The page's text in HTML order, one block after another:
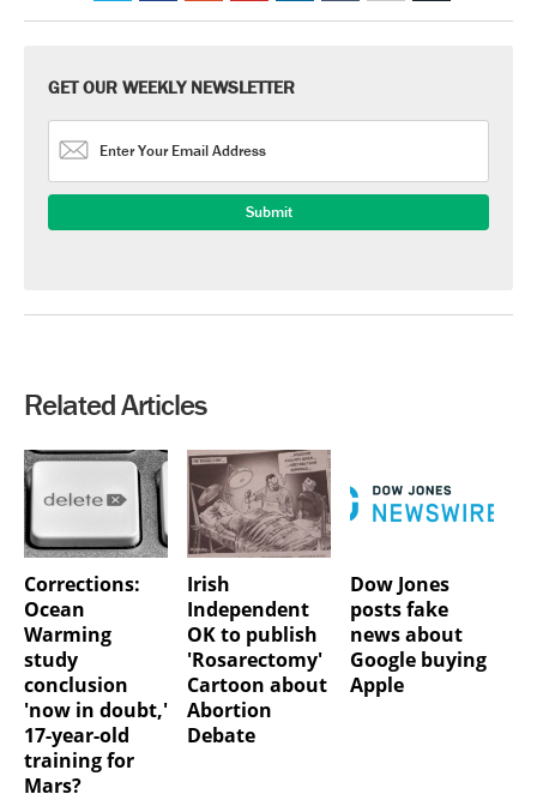
GET OUR WEEKLY NEWSLETTER
Related Articles
Corrections:
Ocean
Warming
study
conclusion
'now in doubt,'
17-year-old
training for
Mars?
Irish
Independent
OK to publish
'Rosarectomy'
Cartoon about
Abortion
Debate
Dow Jones
posts fake
news about
Google buying
Apple